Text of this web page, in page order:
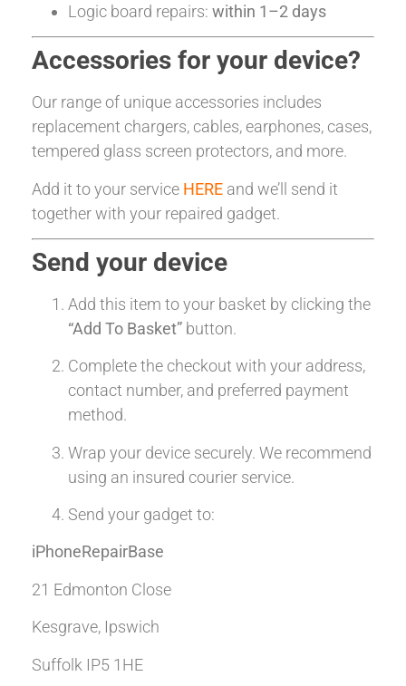
Logic board repairs: within 1–2 days
Accessories for your device?
Our range of unique accessories includes
replacement chargers, cables, earphones, cases,
tempered glass screen protectors, and more.
Add it to your service HERE and we’ll send it
together with your repaired gadget.
Send your device
Add this item to your basket by clicking the
“Add To Basket” button.
Complete the checkout with your address,
contact number, and preferred payment
method.
Wrap your device securely. We recommend
using an insured courier service.
Send your gadget to:
iPhoneRepairBase
21 Edmonton Close
Kesgrave, Ipswich
Suffolk IP5 1HE